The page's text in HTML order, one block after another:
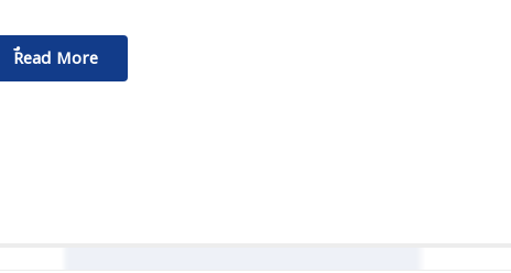
ٌٌRead More